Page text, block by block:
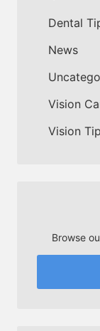
Dental
News
Vision
Vision
Browse